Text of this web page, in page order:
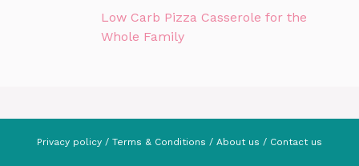
Low Carb Pizza Casserole for the
Whole Family
Privacy policy / Terms & Conditions / About us / Contact us